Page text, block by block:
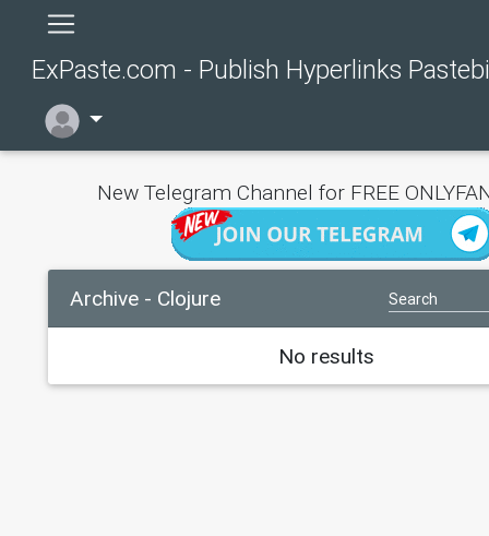
ExPaste.com - Publish Hyperlinks
New Telegram Channel for FREE
Archive - Clojure
No results